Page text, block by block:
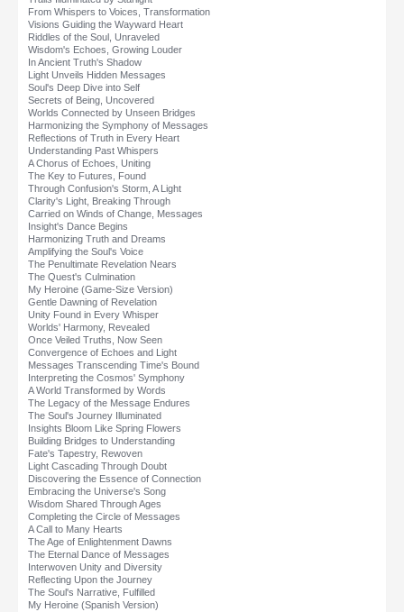
From Whispers to Voices, Transformation
Visions Guiding the Wayward Heart
Riddles of the Soul, Unraveled
Wisdom's Echoes, Growing Louder
In Ancient Truth's Shadow
Light Unveils Hidden Messages
Soul's Deep Dive into Self
Secrets of Being, Uncovered
Worlds Connected by Unseen Bridges
Harmonizing the Symphony of Messages
Reflections of Truth in Every Heart
Understanding Past Whispers
A Chorus of Echoes, Uniting
The Key to Futures, Found
Through Confusion's Storm, A Light
Clarity's Light, Breaking Through
Carried on Winds of Change, Messages
Insight's Dance Begins
Harmonizing Truth and Dreams
Amplifying the Soul's Voice
The Penultimate Revelation Nears
The Quest's Culmination
My Heroine (Game-Size Version)
Gentle Dawning of Revelation
Unity Found in Every Whisper
Worlds' Harmony, Revealed
Once Veiled Truths, Now Seen
Convergence of Echoes and Light
Messages Transcending Time's Bound
Interpreting the Cosmos' Symphony
A World Transformed by Words
The Legacy of the Message Endures
The Soul's Journey Illuminated
Insights Bloom Like Spring Flowers
Building Bridges to Understanding
Fate's Tapestry, Rewoven
Light Cascading Through Doubt
Discovering the Essence of Connection
Embracing the Universe's Song
Wisdom Shared Through Ages
Completing the Circle of Messages
A Call to Many Hearts
The Age of Enlightenment Dawns
The Eternal Dance of Messages
Interwoven Unity and Diversity
Reflecting Upon the Journey
The Soul's Narrative, Fulfilled
My Heroine (Spanish Version)